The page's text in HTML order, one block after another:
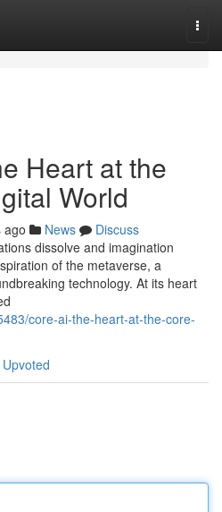
Heart at the
World
ago News
Discuss
dissolve and imagination
of the metaverse, a
technology. At its heart
core-ai-the-heart-at-the-core-